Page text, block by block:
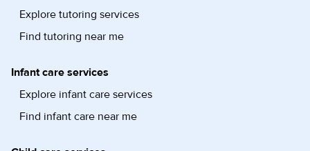
Explore tutoring services
Find tutoring near me
Infant care services
Explore infant care services
Find infant care near me